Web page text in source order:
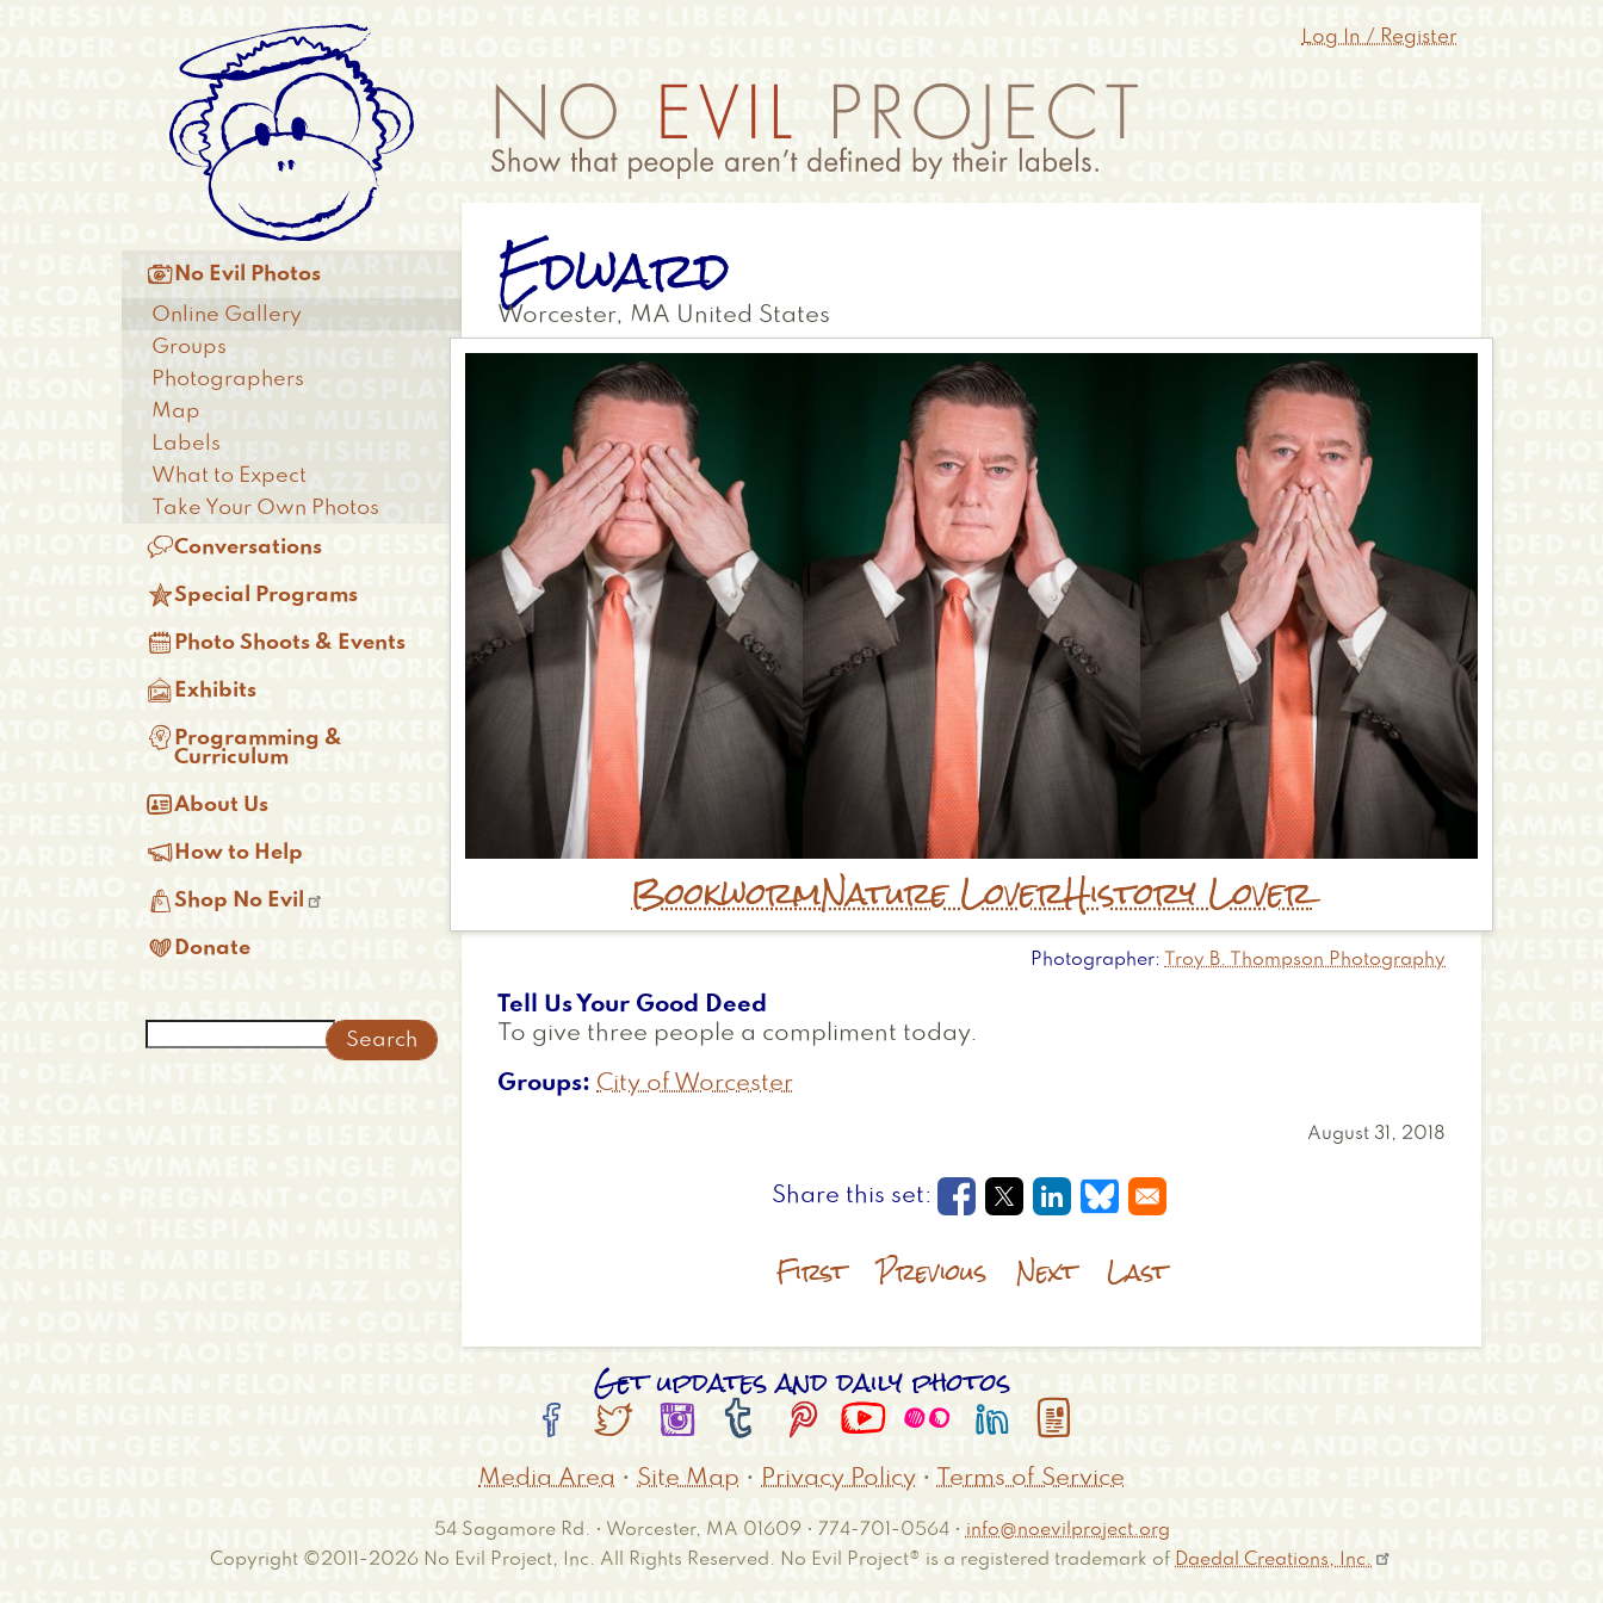
Anonymous
Menu
Log In / Register
Edward
Worcester, MA United States
BookwormNature LoverHistory Lover
Photographer Troy B. Thompson Photography
Tell Us Your Good Deed
To give three people a compliment today.
Groups City of Worcester
August 31, 2018
Opens in a new window
Opens in a new window
Opens in a new window
Opens in a new window
First Previous Next Last
Main
menu
 No Evil Photos
Online Gallery
Groups
Photographers
Map
Labels
What to Expect
Take Your Own Photos
Conversations
Special Programs
 Photo Shoots & Events
 Exhibits
 Programming &
Curriculum
About Us
 How to Help
Shop No Evil
 Donate
Get updates and daily photos
        
Media Area • Site Map • Privacy Policy • Terms of Service
54 Sagamore Rd. • Worcester, MA 01609 • 774-701-0564 • info@noevilproject.org
Copyright ©2011-2026 No Evil Project, Inc. All Rights Reserved. No Evil Project® is a registered trademark of Daedal Creations, Inc.